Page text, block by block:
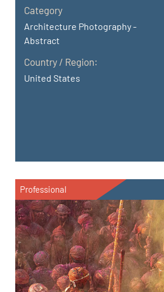
Category
Architecture Photography -
Abstract
Country / Region:
United States
Professional